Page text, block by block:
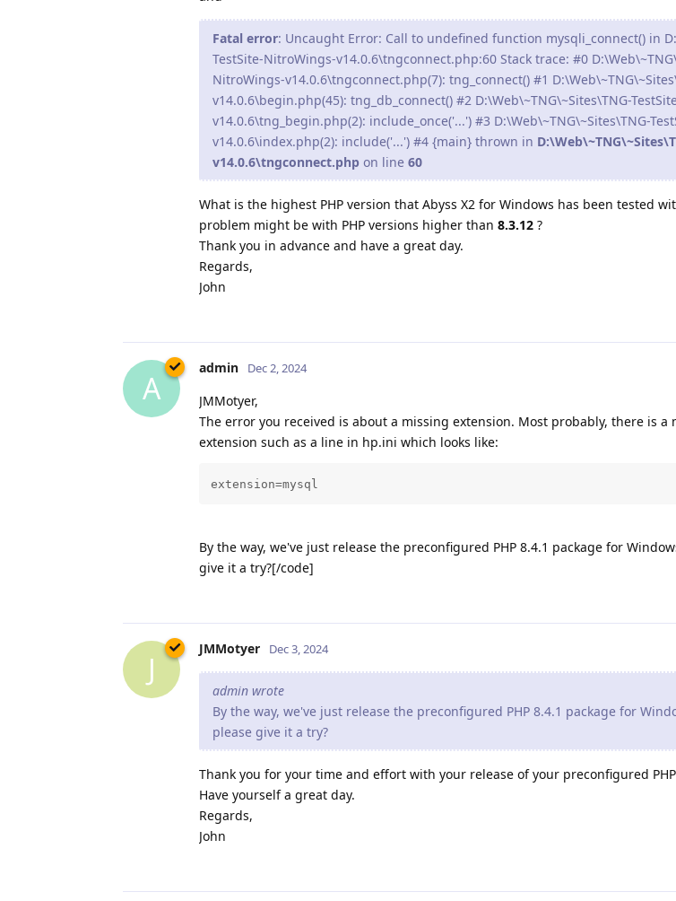
Fatal error: Uncaught Error: Call to undefined function mysqli_connect() in
TestSite-NitroWings-v14.0.6\tngconnect.php:60 Stack trace: #0
NitroWings-v14.0.6\tngconnect.php(7): tng_connect() #1
v14.0.6\begin.php(45): tng_db_connect() #2 D:\Web\~TNG\~Sites\TNG-
v14.0.6\tng_begin.php(2): include_once('...') #3 D:\Web\~TNG\~Sites\TNG-
v14.0.6\index.php(2): include('...') #4 {main} thrown in
v14.0.6\tngconnect.php on line 60
What is the highest PHP version that Abyss X2 for Windows has been tested
problem might be with PHP versions higher than 8.3.12 ?
Thank you in advance and have a great day.
Regards,
John
A
admin Dec 2, 2024
JMMotyer,
The error you received is about a missing extension. Most probably, there is
extension such as a line in hp.ini which looks like:
extension=mysql
By the way, we've just release the preconfigured PHP 8.4.1 package for
give it a try?[/code]
J
JMMotyer Dec 3, 2024
admin wrote
By the way, we've just release the preconfigured PHP 8.4.1 package for
please give it a try?
Thank you for your time and effort with your release of your preconfigured
Have yourself a great day.
Regards,
John